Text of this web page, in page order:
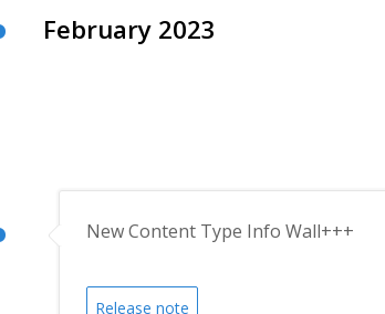
February 2023
New Content Type Info Wall+++
Release note